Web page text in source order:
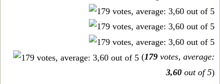
(179 votes, average:
3,60 out of 5)